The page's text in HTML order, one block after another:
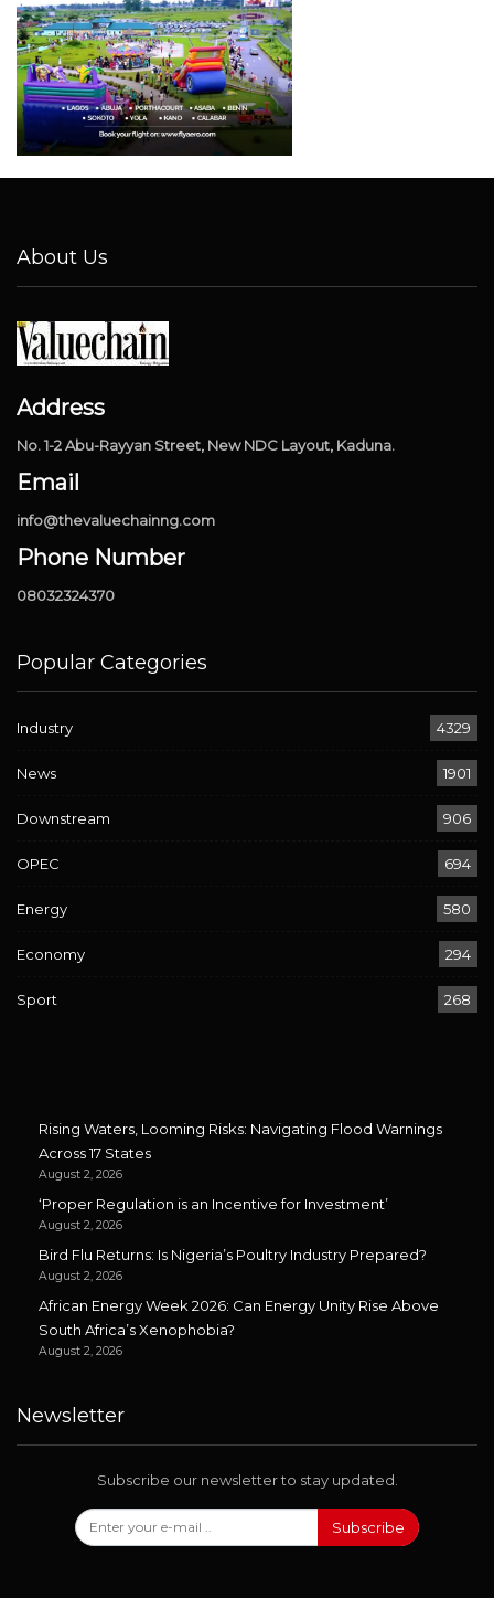
About Us
Address
No. 1-2 Abu-Rayyan Street, New NDC Layout, Kaduna.
Email
info@thevaluechainng.com
Phone Number
08032324370
Popular Categories
Industry 4329
News 1901
Downstream 906
OPEC 694
Energy 580
Economy 294
Sport 268
Rising Waters, Looming Risks: Navigating Flood Warnings
Across 17 States
August 2, 2026
‘Proper Regulation is an Incentive for Investment’
August 2, 2026
Bird Flu Returns: Is Nigeria’s Poultry Industry Prepared?
August 2, 2026
African Energy Week 2026: Can Energy Unity Rise Above
South Africa’s Xenophobia?
August 2, 2026
Newsletter
Subscribe our newsletter to stay updated.
Subscribe